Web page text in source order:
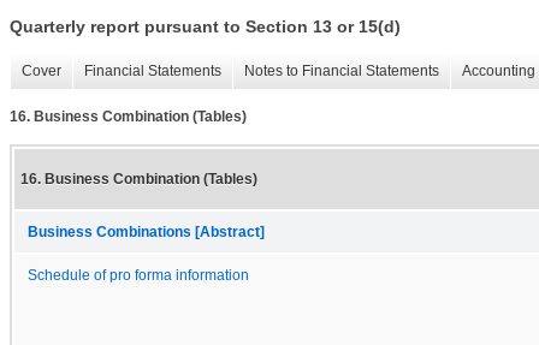
Quarterly report pursuant to Section 13 or 15(d)
Cover Financial Statements Notes to Financial Statements
16. Business Combination (Tables)
16. Business Combination (Tables)
Business Combinations [Abstract]
Schedule of pro forma information